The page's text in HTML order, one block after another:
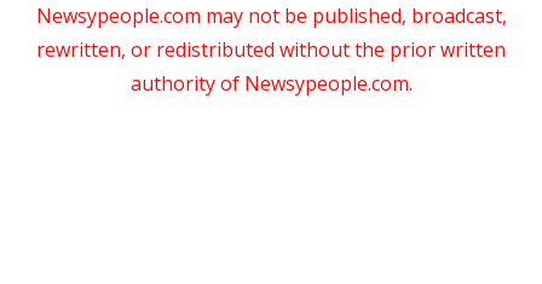
Newsypeople.com may not be published, broadcast,
rewritten, or redistributed without the prior written
authority of Newsypeople.com.